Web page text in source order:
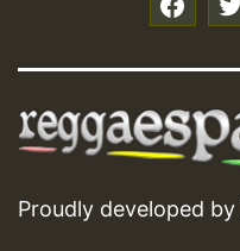
Proudly developed by